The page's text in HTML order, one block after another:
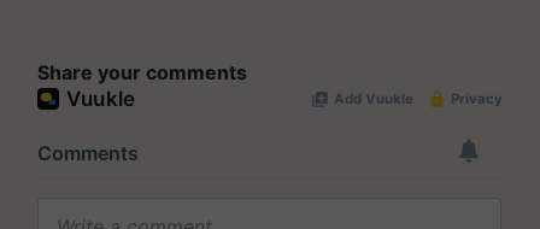
Share your comments